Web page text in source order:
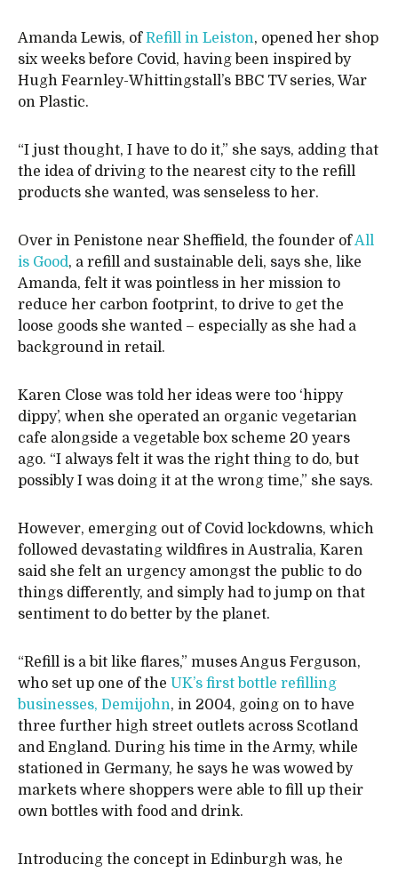
Amanda Lewis, ofRefill in Leiston, opened her shop
six weeks before Covid, having been inspired by
Hugh Fearnley-Whittingstall’s BBC TV series, War
on Plastic.
“I just thought, I have to do it,” she says, adding that
the idea of driving to the nearest city to the refill
products she wanted, was senseless to her.
Over in Penistone near Sheffield, the founder ofAll
is Good, a refill and sustainable deli, says she, like
Amanda, felt it was pointless in her mission to
reduce her carbon footprint, to drive to get the
loose goods she wanted – especially as she had a
background in retail.
Karen Close was told her ideas were too ‘hippy
dippy’, when she operated an organic vegetarian
cafe alongside a vegetable box scheme 20 years
ago. “I always felt it was the right thing to do, but
possibly I was doing it at the wrong time,” she says.
However, emerging out of Covid lockdowns, which
followed devastating wildfires in Australia, Karen
said she felt an urgency amongst the public to do
things differently, and simply had to jump on that
sentiment to do better by the planet.
“Refill is a bit like flares,” muses Angus Ferguson,
who set up one of the UK’s first bottle refilling
businesses, Demijohn, in 2004, going on to have
three further high street outlets across Scotland
and England. During his time in the Army, while
stationed in Germany, he says he was wowed by
markets where shoppers were able to fill up their
own bottles with food and drink.
Introducing the concept in Edinburgh was, he